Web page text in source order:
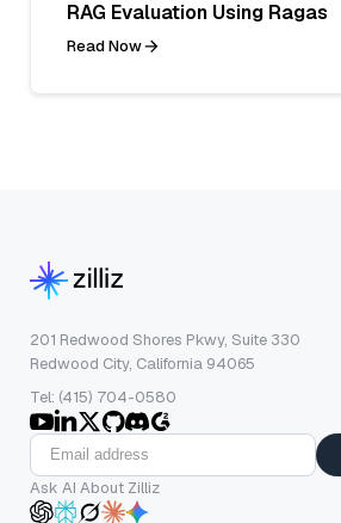
RAG Evaluation Using Ragas
Read Now
201 Redwood Shores Pkwy, Suite 330
Redwood City, California 94065
Tel: (415) 704-0580
Ask AI About Zilliz